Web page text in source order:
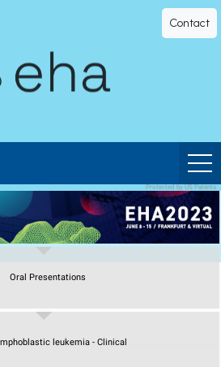
Contact
leukemia - Clinical
Oral Presentations
Protected by US Patents